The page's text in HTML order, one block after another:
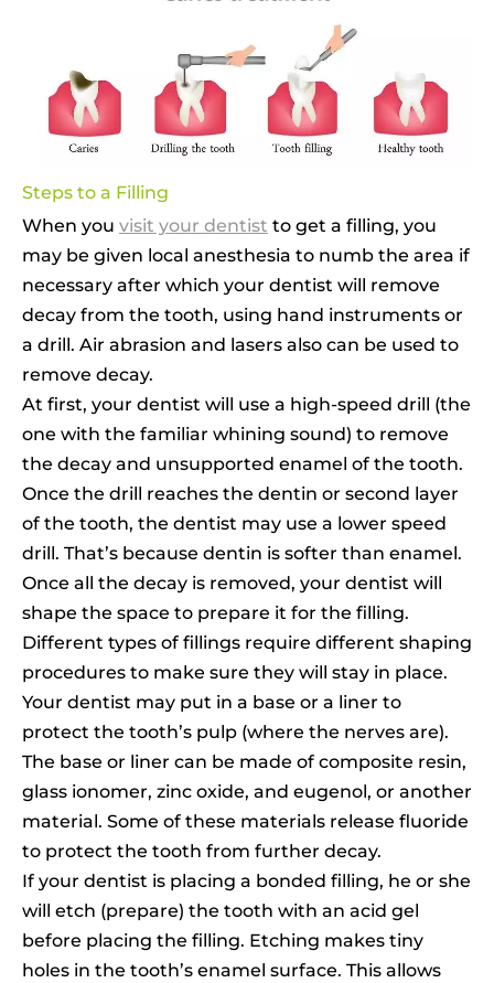
Steps to a Filling
When you visit your dentist to get a filling, you
may be given local anesthesia to numb the area if
necessary after which your dentist will remove
decay from the tooth, using hand instruments or
a drill. Air abrasion and lasers also can be used to
remove decay.
At first, your dentist will use a high-speed drill (the
one with the familiar whining sound) to remove
the decay and unsupported enamel of the tooth.
Once the drill reaches the dentin or second layer
of the tooth, the dentist may use a lower speed
drill. That’s because dentin is softer than enamel.
Once all the decay is removed, your dentist will
shape the space to prepare it for the filling.
Different types of fillings require different shaping
procedures to make sure they will stay in place.
Your dentist may put in a base or a liner to
protect the tooth’s pulp (where the nerves are).
The base or liner can be made of composite resin,
glass ionomer, zinc oxide, and eugenol, or another
material. Some of these materials release fluoride
to protect the tooth from further decay.
If your dentist is placing a bonded filling, he or she
will etch (prepare) the tooth with an acid gel
before placing the filling. Etching makes tiny
holes in the tooth’s enamel surface. This allows